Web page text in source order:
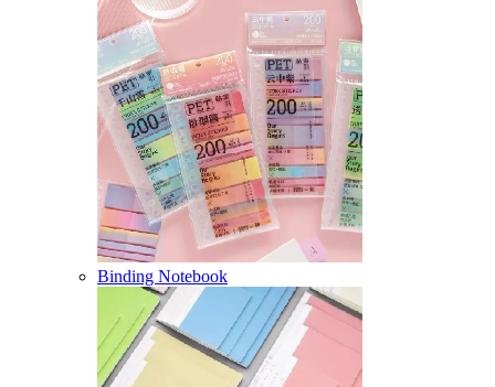
Binding Notebook